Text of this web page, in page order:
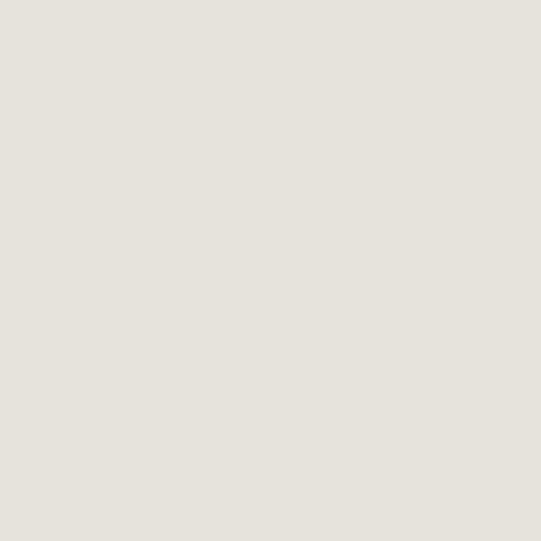
procedures on the basis of race, religious
disability, medical condition, genetic
related medical conditions), gender, gender
veteran status or any other category protected
intention to comply with all applicable laws and
Lam offers a variety of work location models
benefits of on-site collaboration with
categories – On-site Flex and Virtual Flex.
customer/supplier location, with the
you’ll work 1-2 days per week on-site at a Lam